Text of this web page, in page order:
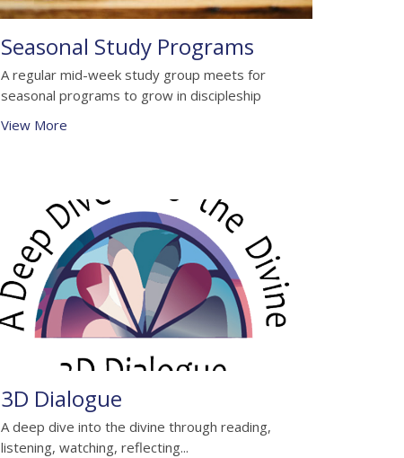
Seasonal Study Programs
A regular mid-week study group meets for
seasonal programs to grow in discipleship
View More
3D Dialogue
A deep dive into the divine through reading,
listening, watching, reflecting...